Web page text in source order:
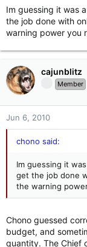
Im guessing it was
the job done with
warning power you
cajunblitz
Member
Jun 6, 2010
chono said:
Im guessing it
get the job done
the warning
Chono guessed
budget, and
quantity. The Chief